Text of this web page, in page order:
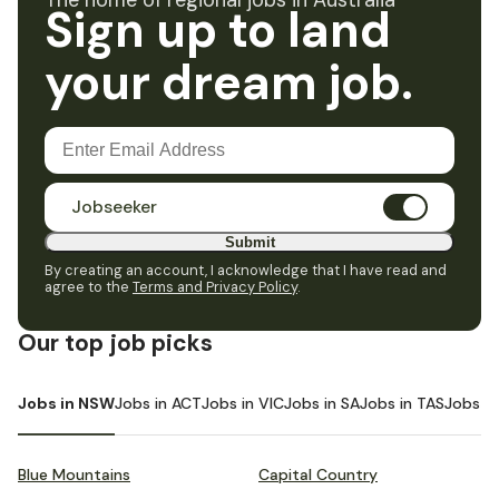
Sign up to land
your dream job.
Jobseeker
Submit
By creating an account, I acknowledge that I have read and
agree to the Terms and Privacy Policy.
Our top job picks
Jobs in NSWJobs in ACTJobs in VICJobs in SAJobs in TASJobs in
Blue Mountains Capital Country